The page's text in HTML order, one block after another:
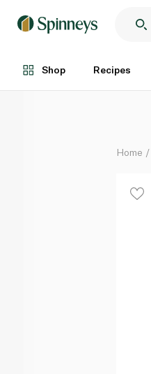
Shop Recipes
Each
Home